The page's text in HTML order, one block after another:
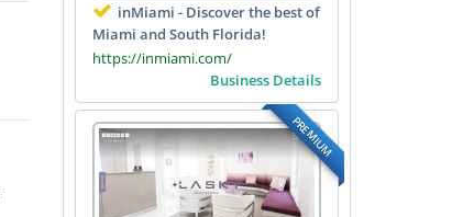
inMiami - Discover the best of
Miami and South Florida!
https://inmiami.com/
Business Details
PREMIUM